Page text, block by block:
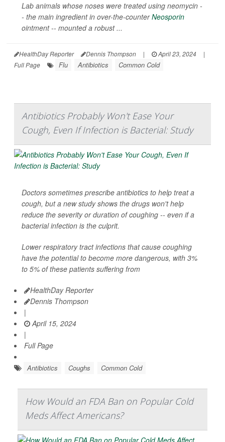
Lab animals whose noses were treated using neomycin -
- the main ingredient in over-the-counterNeosporin
ointment -- mounted a robust ...
HealthDay Reporter Dennis Thompson | April 23, 2024
|
Full Page
Flu Antibiotics Common Cold
Antibiotics Probably Won't Ease Your
Cough, Even If Infection is Bacterial: Study
Doctors sometimes prescribe antibiotics to help treat a
cough, but a new study shows the drugs won't help
reduce the severity or duration of coughing -- even if a
bacterial infection is the culprit.
Lower respiratory tract infections that cause coughing
have the potential to become more dangerous, with 3%
to 5% of these patients suffering from
HealthDay Reporter
Dennis Thompson
|
April 15, 2024
|
Full Page
Antibiotics Coughs Common Cold
How Would an FDA Ban on Popular Cold
Meds Affect Americans?